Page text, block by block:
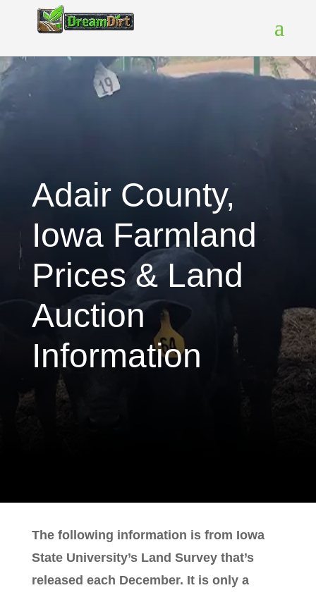
Adair County,
Iowa Farmland
Prices & Land
Auction
Information
The following information is from Iowa
State University’s Land Survey that’s
released each December. It is only a